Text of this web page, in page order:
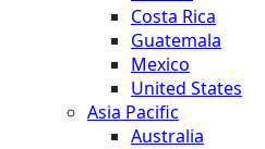
Costa Rica
Guatemala
Mexico
United States
Asia Pacific
Australia